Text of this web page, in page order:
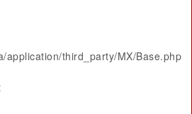
application/third_party/MX/Base.php